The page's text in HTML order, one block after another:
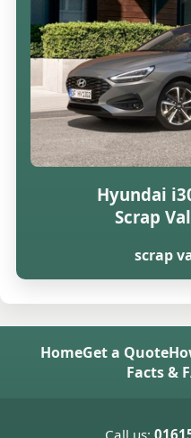
Hyundai
Scrap
scrap
HomeGet a Quote
Facts &